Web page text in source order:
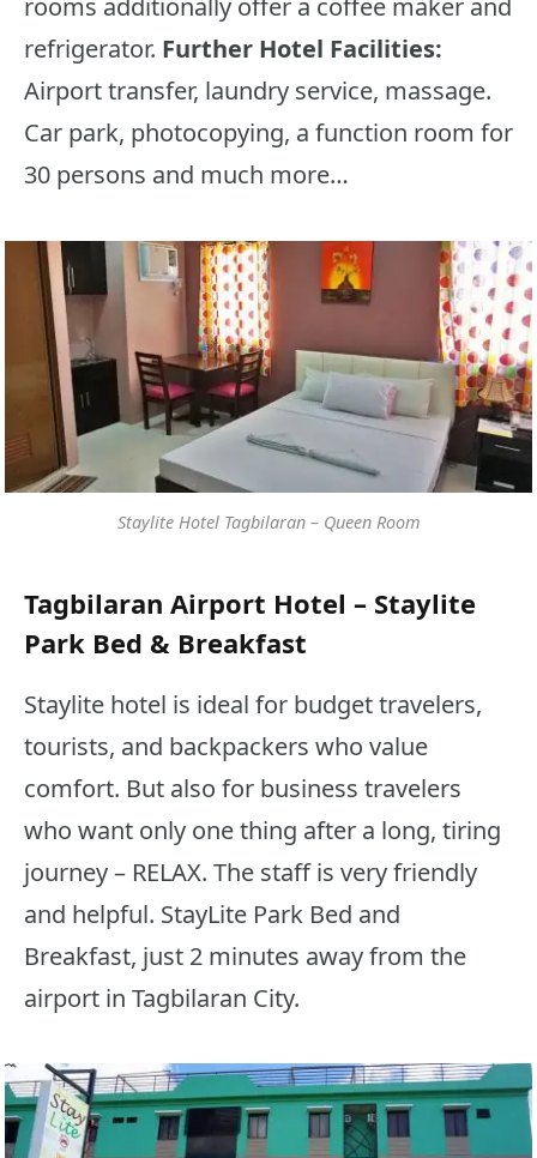
rooms additionally offer a coffee maker and
refrigerator. Further Hotel Facilities:
Airport transfer, laundry service, massage.
Car park, photocopying, a function room for
30 persons and much more…
Staylite Hotel Tagbilaran – Queen Room
Tagbilaran Airport Hotel – Staylite
Park Bed & Breakfast
Staylite hotel is ideal for budget travelers,
tourists, and backpackers who value
comfort. But also for business travelers
who want only one thing after a long, tiring
journey – RELAX. The staff is very friendly
and helpful. StayLite Park Bed and
Breakfast, just 2 minutes away from the
airport in Tagbilaran City.